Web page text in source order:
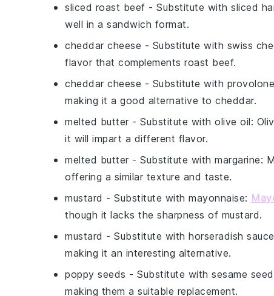
sliced roast beef - Substitute with sliced
well in a sandwich format.
cheddar cheese - Substitute with swiss
flavor that complements roast beef.
cheddar cheese - Substitute with
making it a good alternative to cheddar.
melted butter - Substitute with olive oil:
it will impart a different flavor.
melted butter - Substitute with margarine:
offering a similar texture and taste.
mustard - Substitute with mayonnaise:
though it lacks the sharpness of mustard.
mustard - Substitute with horseradish sauce
making it an interesting alternative.
poppy seeds - Substitute with sesame
making them a suitable replacement.